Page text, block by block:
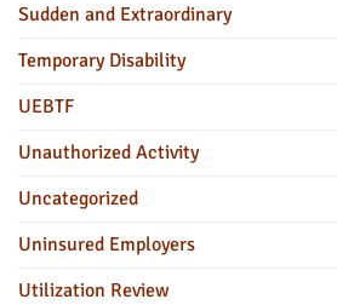
Sudden and Extraordinary
Temporary Disability
UEBTF
Unauthorized Activity
Uncategorized
Uninsured Employers
Utilization Review